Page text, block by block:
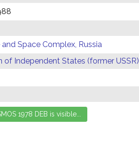
Space Complex, Russia
of Independent States (former USSR)